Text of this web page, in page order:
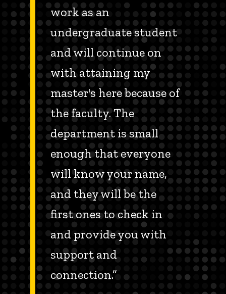
work as an
undergraduate student
and will continue on
with attaining my
master's here because of
the faculty. The
department is small
enough that everyone
will know your name,
and they will be the
first ones to check in
and provide you with
support and
connection.”